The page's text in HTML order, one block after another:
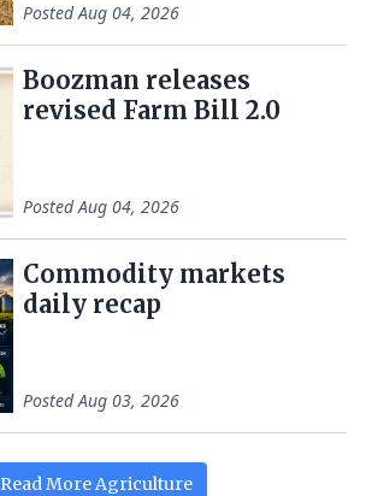
PostedAug 04, 2026
Boozman releases
revised Farm Bill 2.0
PostedAug 04, 2026
Commodity markets
daily recap
PostedAug 03, 2026
Read MoreAgriculture